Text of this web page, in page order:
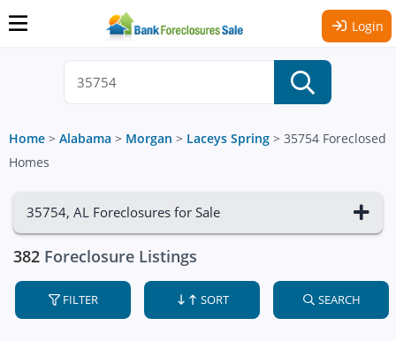
Login
Home > Alabama > Morgan > Laceys Spring > 35754 Foreclosed
Homes
35754, AL Foreclosures for Sale
382 Foreclosure Listings
FILTER SORT SEARCH